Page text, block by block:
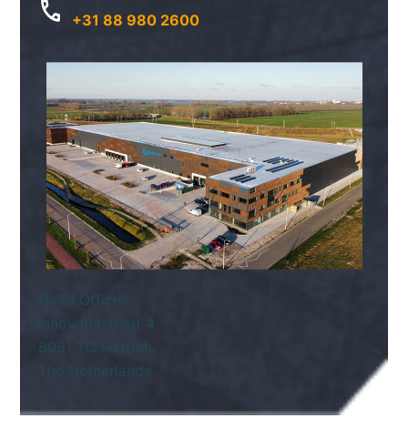
+31 88 980 2600
Head Office:
Innovatiestraat 4
8051 TC Hattem
The Netherlands